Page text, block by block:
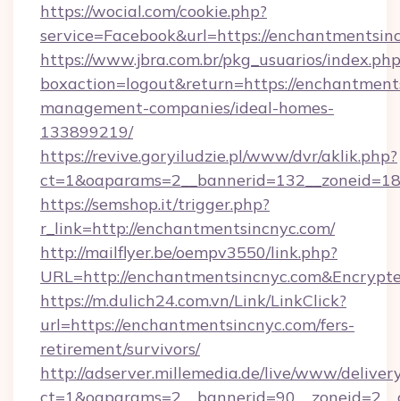
https://wocial.com/cookie.php?
service=Facebook&url=https://
https://www.jbra.com.br/pkg_usuarios/
boxaction=logout&return=https://
management-companies/ideal-homes-
133899219/
https://revive.goryiludzie.pl/www/dvr/aklik.php?
https://semshop.it/trigger.php?
r_link=http://enchantmentsincnyc.com/
http://mailflyer.be/oempv3550/link.php?
URL=http://
https://m.dulich24.com.vn/Link/LinkClick?
url=https://enchantmentsincnyc.com/fers-
retirement/survivors/
http://adserver.millemedia.de/live/www/